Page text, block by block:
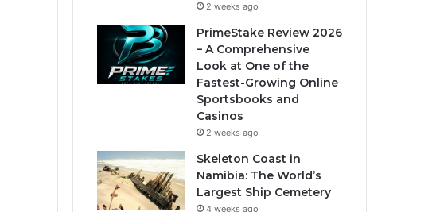
2 weeks ago
PrimeStake Review 2026
– A Comprehensive
Look at One of the
Fastest-Growing Online
Sportsbooks and
Casinos
2 weeks ago
Skeleton Coast in
Namibia: The World’s
Largest Ship Cemetery
4 weeks ago